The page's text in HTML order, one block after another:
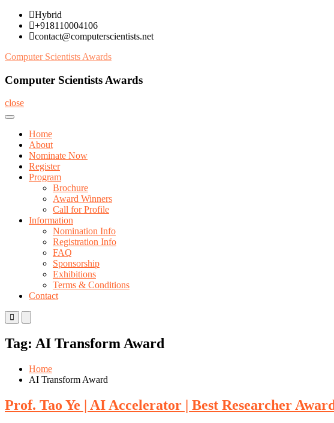
Skip
content
Hybrid
+918110004106
contact@computerscientists.net
Computer Scientists Awards
Computer Scientists Awards
close
Home
About
Nominate Now
Register
Program
Brochure
Award Winners
Call for Profile
Information
Nomination Info
Registration Info
FAQ
Sponsorship
Exhibitions
Terms & Conditions
Contact
Primary
Menu
Mobile
Menu
Desktop
Tag: AI Transform Award
Home
AI Transform Award
Prof. Tao Ye | AI Accelerator | Best Researcher Award